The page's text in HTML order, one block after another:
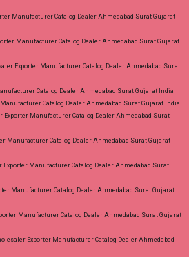
Manufacturer Catalog Dealer Ahmedabad Surat Gujarat
Manufacturer Catalog Dealer Ahmedabad Surat Gujarat
Exporter Manufacturer Catalog Dealer Ahmedabad Surat
Catalog Dealer Ahmedabad Surat Gujarat India
Catalog Dealer Ahmedabad Surat Gujarat India
Exporter Manufacturer Catalog Dealer Ahmedabad Surat
Manufacturer Catalog Dealer Ahmedabad Surat Gujarat
Exporter Manufacturer Catalog Dealer Ahmedabad Surat
Manufacturer Catalog Dealer Ahmedabad Surat Gujarat
Manufacturer Catalog Dealer Ahmedabad Surat Gujarat
Exporter Manufacturer Catalog Dealer Ahmedabad